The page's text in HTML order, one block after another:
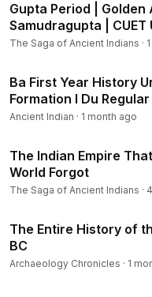
Gupta Period | Golden
Samudragupta | CUET
The Saga of Ancient Indians ·
Ba First Year History
Formation I Du
Ancient Indian · 1 month ago
The Indian Empire
World Forgot
The Saga of Ancient Indians ·
The Entire History of
BC
Archaeology Chronicles · 1